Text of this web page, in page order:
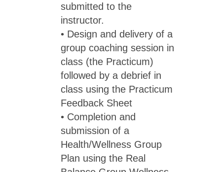
submitted to the
instructor.
• Design and delivery of a
group coaching session in
class (the Practicum)
followed by a debrief in
class using the Practicum
Feedback Sheet
• Completion and
submission of a
Health/Wellness Group
Plan using the Real